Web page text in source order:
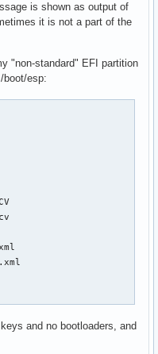
is shown as output of
it is not a part of the
"non-standard" EFI partition
boot/esp:
and no bootloaders, and